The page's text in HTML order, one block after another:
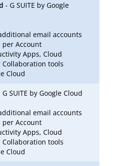
- G SUITE by Google
email accounts
per Account
Apps, Cloud
tools
Cloud
G SUITE by Google Cloud
email accounts
per Account
Apps, Cloud
tools
Cloud